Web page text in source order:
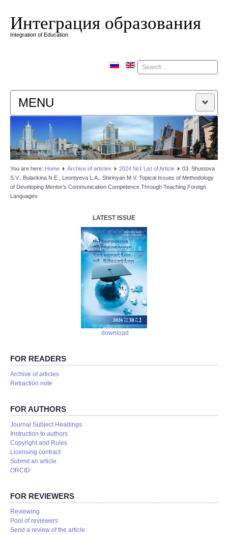
Интеграция образования
Integration of Education
Поиск
MENU
HOME
EDITORIAL BOARD
EDITORIAL POLICY
You are here: Home Аrchive of articles 2024 №1 List of Article
03. Shustova
S.V., Bulankina N.E., Leontyeva L.A., Shirinyan M.V. Topical Issues of Methodology
of Developing Mentor’s Communication Competence Through Teaching Foreign
Languages
LATEST ISSUE
download
FOR READERS
Аrchive of articles
Retraction note
FOR AUTHORS
Journal Subject Headings
Instruction to authors
Copyright and Rules
Licensing contract
Submit an article
ORCID
FOR REVIEWERS
Reviewing
Pool of reviewers
Send a review of the article